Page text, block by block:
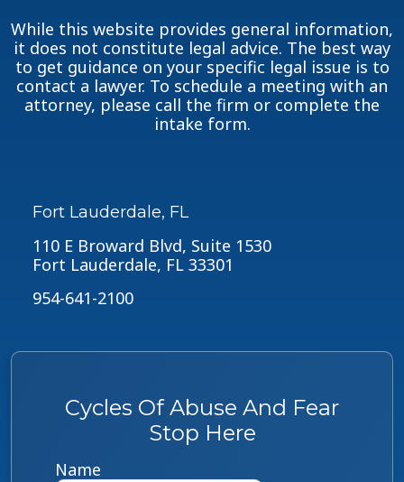
While this website provides general information,
it does not constitute legal advice. The best way
to get guidance on your specific legal issue is to
contact a lawyer. To schedule a meeting with an
attorney, please call the firm or complete the
intake form.
Cycles Of Abuse And Fear
Stop Here
Name
Fort Lauderdale, FL
110 E Broward Blvd, Suite 1530
Fort Lauderdale, FL 33301
954-641-2100